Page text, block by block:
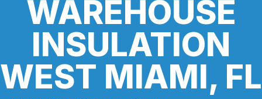
WAREHOUSE
INSULATION
WEST MIAMI, FL